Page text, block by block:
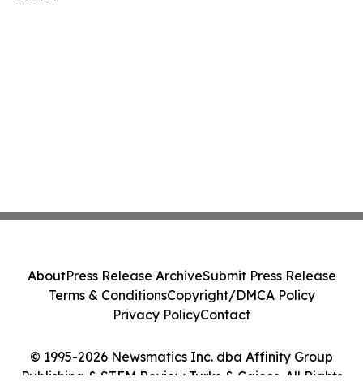
© 1995-2026 Newsmatics Inc. dba Affinity Group
Publishing & STEM Review Turks & Caicos. All Rights
AboutPress Release ArchiveSubmit Press Release
Terms & ConditionsCopyright/DMCA Policy
Privacy PolicyContact